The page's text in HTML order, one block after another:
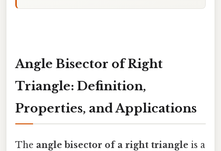
Angle Bisector of Right
Triangle: Definition,
Properties, and Applications
The angle bisector of a right triangle is a